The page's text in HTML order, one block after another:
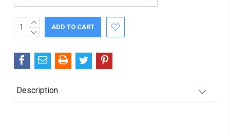
Current
Stock:
INCREASE
QUANTITY:
DECREASE
Description